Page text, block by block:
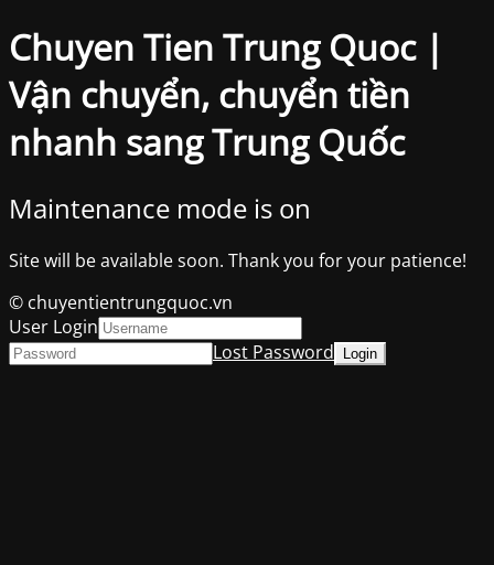
Chuyen Tien Trung Quoc |
Vận chuyển, chuyển tiền
nhanh sang Trung Quốc
Maintenance mode is on
Site will be available soon. Thank you for your patience!
© chuyentientrungquoc.vn
User Login
Lost Password